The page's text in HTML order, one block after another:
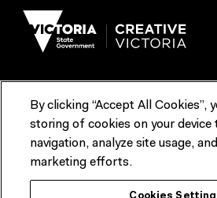
Terms & Conditions
Contact us
ACMI would like to acknowledge the
By clicking “Accept All Cookies”,
storing of cookies on your device
navigation, analyze site usage,
marketing efforts.